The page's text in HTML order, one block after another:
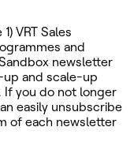
VRT Sales
and
newsletter
and scale-up
If you do not longer
easily unsubscribe
of each newsletter